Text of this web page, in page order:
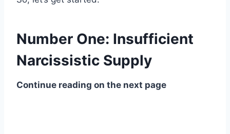
Number One: Insufficient
Narcissistic Supply
Continue reading on the next page